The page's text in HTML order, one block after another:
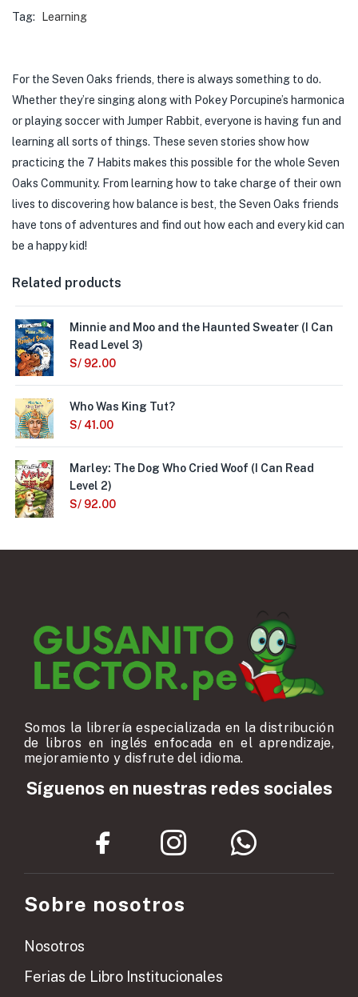
Tag:
Learning
For the Seven Oaks friends, there is always something to do.
Whether they’re singing along with Pokey Porcupine’s harmonica
or playing soccer with Jumper Rabbit, everyone is having fun and
learning all sorts of things. These seven stories show how
practicing the 7 Habits makes this possible for the whole Seven
Oaks Community. From learning how to take charge of their own
lives to discovering how balance is best, the Seven Oaks friends
have tons of adventures and find out how each and every kid can
be a happy kid!
Related products
Minnie and Moo and the Haunted Sweater (I Can
Read Level 3)
S/ 92.00
Who Was King Tut?
S/ 41.00
Marley: The Dog Who Cried Woof (I Can Read
Level 2)
S/ 92.00
Somos la librería especializada en la distribución
de libros en inglés enfocada en el aprendizaje,
mejoramiento y disfrute del idioma.
Síguenos en nuestras redes sociales
Sobre nosotros
Nosotros
Ferias de Libro Institucionales